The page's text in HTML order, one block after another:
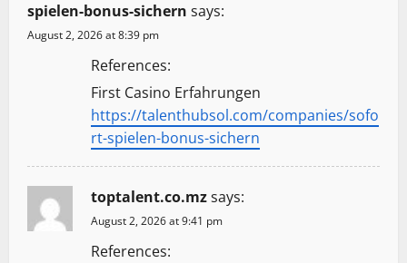
spielen-bonus-sichern says:
August 2, 2026 at 8:39 pm
References:
First Casino Erfahrungen
https://talenthubsol.com/companies/sofo
rt-spielen-bonus-sichern
toptalent.co.mzsays:
August 2, 2026 at 9:41 pm
References: